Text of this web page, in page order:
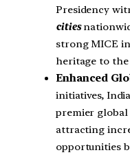
Presidency
cities
strong MICE
heritage to
Enhanced
initiatives,
premier global
attracting
opportunities